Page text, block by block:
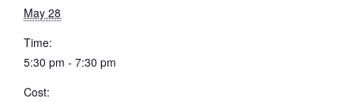
May 28
Time:
5:30 pm - 7:30 pm
Cost: